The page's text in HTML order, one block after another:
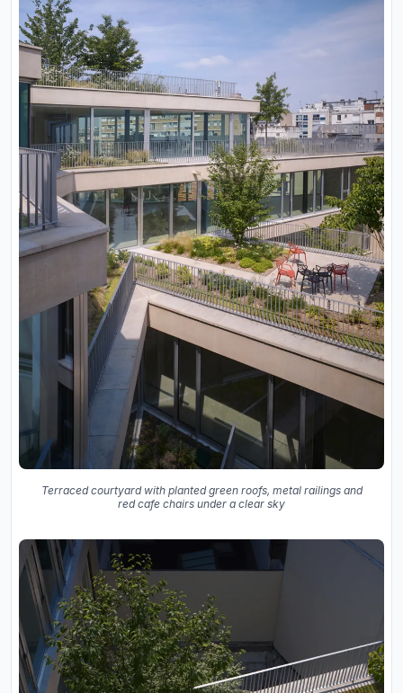
Terraced courtyard with planted green roofs, metal railings and
red cafe chairs under a clear sky